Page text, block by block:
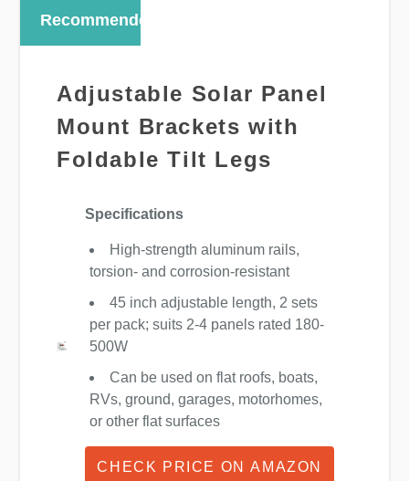
Recommended
Adjustable Solar Panel
Mount Brackets with
Foldable Tilt Legs
Specifications
High-strength aluminum rails,
torsion- and corrosion-resistant
45 inch adjustable length, 2 sets
per pack; suits 2-4 panels rated 180-
500W
Can be used on flat roofs, boats,
RVs, ground, garages, motorhomes,
or other flat surfaces
CHECK PRICE ON AMAZON